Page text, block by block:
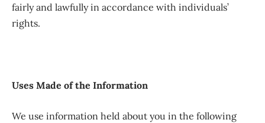
fairly and lawfully in accordance with individuals’
rights.
Uses Made of the Information
We use information held about you in the following